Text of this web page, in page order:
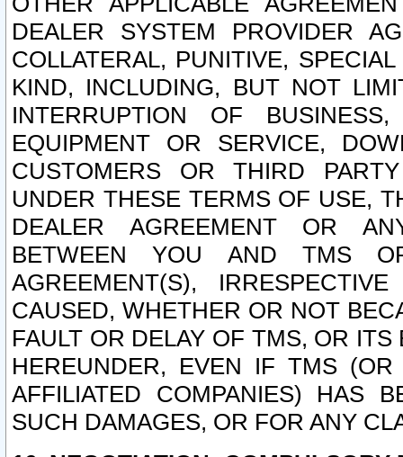
DEALER SYSTEM PROVIDER
COLLATERAL, PUNITIVE,
KIND, INCLUDING, BUT NOT
INTERRUPTION OF
EQUIPMENT OR SERVICE,
CUSTOMERS OR THIRD
UNDER THESE TERMS OF USE,
DEALER AGREEMENT OR
BETWEEN YOU AND TMS
AGREEMENT(S),
CAUSED, WHETHER OR NOT
FAULT OR DELAY OF TMS, OR
HEREUNDER, EVEN IF TMS
AFFILIATED COMPANIES) HAS
SUCH DAMAGES, OR FOR ANY